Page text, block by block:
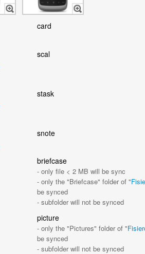
card
scal
stask
snote
briefcase
- only file < 2 MB will be sync
- only the "Briefcase" folder of "
be synced
- subfolder will not be synced
picture
- only the "Pictures" folder of "
be synced
- subfolder will not be synced